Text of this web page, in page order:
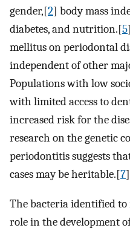
gender,[2] body mass
diabetes, and nutrition.[5
mellitus on periodontal
independent of other
Populations with low
with limited access to
increased risk for the
research on the genetic
periodontitis suggests
cases may be heritable.[7]
The bacteria identified
role in the development